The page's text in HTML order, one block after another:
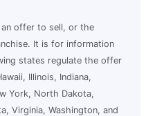
offer to sell, or the
It is for information
states regulate the offer
Illinois, Indiana,
York, North Dakota,
Virginia, Washington, and